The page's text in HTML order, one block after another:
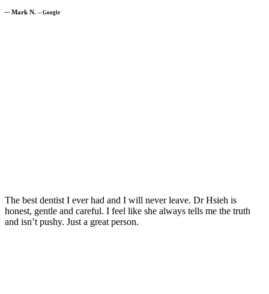
─ Mark N. ─Google
The best dentist I ever had and I will never leave. Dr Hsieh is
honest, gentle and careful. I feel like she always tells me the truth
and isn’t pushy. Just a great person.